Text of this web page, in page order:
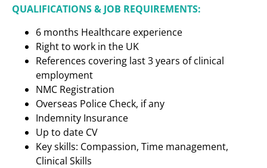
QUALIFICATIONS & JOB REQUIREMENTS:
6 months Healthcare experience
Right to work in the UK
References covering last 3 years of clinical
employment
NMC Registration
Overseas Police Check, if any
Indemnity Insurance
Up to date CV
Key skills: Compassion, Time management,
Clinical Skills